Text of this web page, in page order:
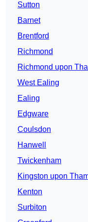
Sutton
Barnet
Brentford
Richmond
Richmond upon
West Ealing
Ealing
Edgware
Coulsdon
Hanwell
Twickenham
Kingston upon
Kenton
Surbiton